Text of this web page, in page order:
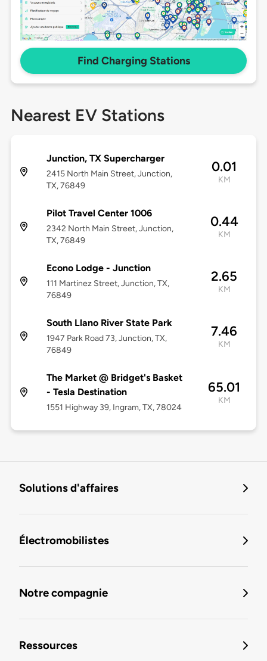
Find Charging Stations
Nearest EV Stations
Junction, TX Supercharger
2415 North Main Street, Junction,
TX, 76849
0.01
KM
Pilot Travel Center 1006
2342 North Main Street, Junction,
TX, 76849
0.44
KM
Econo Lodge - Junction
111 Martinez Street, Junction, TX,
76849
2.65
KM
South Llano River State Park
1947 Park Road 73, Junction, TX,
76849
7.46
KM
The Market @ Bridget's Basket
- Tesla Destination
1551 Highway 39, Ingram, TX, 78024
65.01
KM
Solutions d'affaires
Électromobilistes
Notre compagnie
Ressources